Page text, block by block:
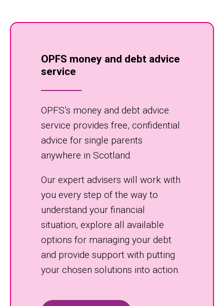
OPFS money and debt advice
service
OPFS’s money and debt advice
service provides free, confidential
advice for single parents
anywhere in Scotland.
Our expert advisers will work with
you every step of the way to
understand your financial
situation, explore all available
options for managing your debt
and provide support with putting
your chosen solutions into action.